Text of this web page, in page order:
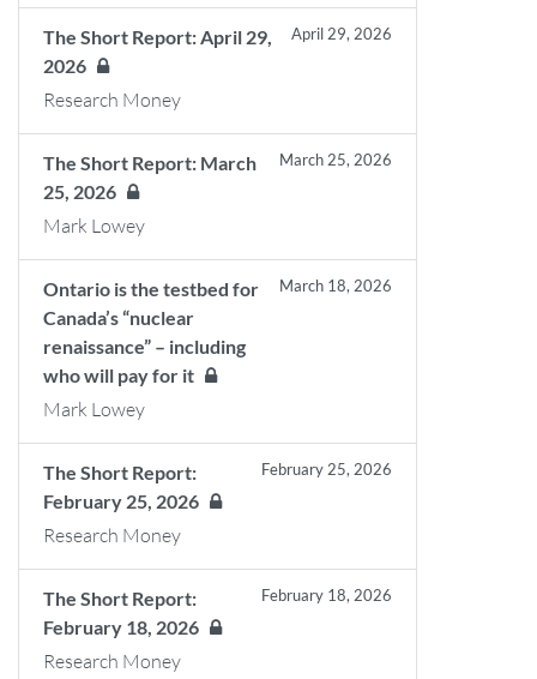
The Short Report: April 29,
2026
April 29, 2026
Research Money
The Short Report: March
25, 2026
March 25, 2026
Mark Lowey
Ontario is the testbed for
Canada’s “nuclear
renaissance” – including
who will pay for it
March 18, 2026
Mark Lowey
The Short Report:
February 25, 2026
February 25, 2026
Research Money
The Short Report:
February 18, 2026
February 18, 2026
Research Money